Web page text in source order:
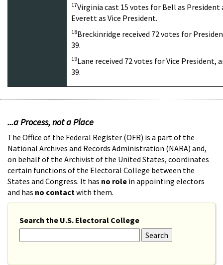
17Virginia cast 15 votes for Bell as President
Everett as Vice President.
18Breckinridge received 72 votes for
39.
19Lane received 72 votes for Vice President,
39.
...a Process, not a Place
The Office of the Federal Register (OFR) is a part of the
National Archives and Records Administration (NARA) and,
on behalf of the Archivist of the United States, coordinates
certain functions of the Electoral College between the
States and Congress. It has no role in appointing electors
and has no contact with them.
Search the U.S. Electoral College